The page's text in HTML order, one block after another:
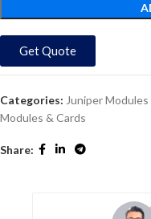
Get Quote
Categories: Juniper
Modules & Cards
Share: